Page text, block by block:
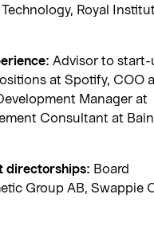
Royal
Advisor to start-
at Spotify, COO
Manager at
Consultant at
directorships: Board
Group AB, Swappie